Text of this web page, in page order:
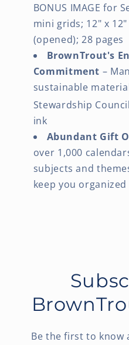
BONUS IMAGE for
mini grids; 12" x
(opened); 28 pages
BrownTrout's
Commitment –
sustainable
Stewardship Council
ink
Abundant Gift
over 1,000
subjects and
keep you organized
Be the first to know